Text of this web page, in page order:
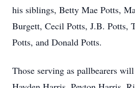
his siblings, Betty Mae Potts,
Burgett, Cecil Potts, J.B. Potts,
Potts, and Donald Potts.
Those serving as pallbearers